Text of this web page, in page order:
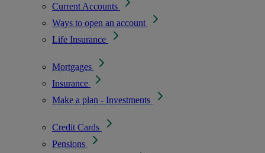
Current Accounts
Ways to open an account
Life Insurance
Mortgages
Insurance
Make a plan - Investments
Credit Cards
Pensions